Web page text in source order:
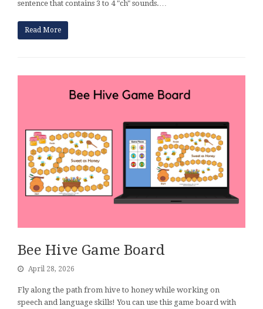
sentence that contains 3 to 4 "ch" sounds.…
Read More
Bee Hive Game Board
April 28, 2026
Fly along the path from hive to honey while working on
speech and language skills! You can use this game board with